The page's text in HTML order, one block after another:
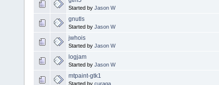
Started by Jason W
gnutls
Started by Jason W
jwhois
Started by Jason W
logjam
Started by Jason W
mtpaint-gtk1
Started by curaga